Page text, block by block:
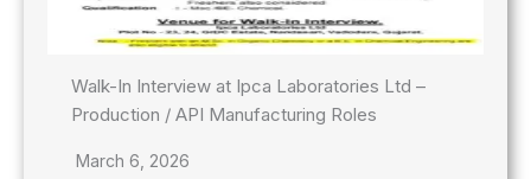
Walk-In Interview at Ipca Laboratories Ltd –
Production / API Manufacturing Roles
March 6, 2026